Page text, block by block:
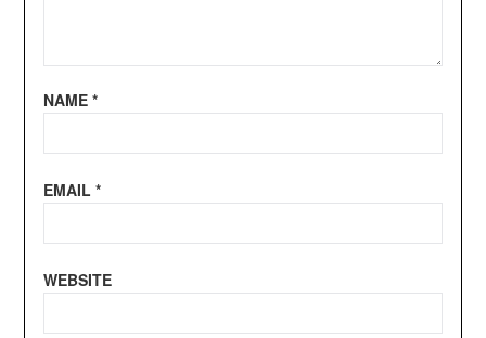
NAME *
EMAIL *
WEBSITE